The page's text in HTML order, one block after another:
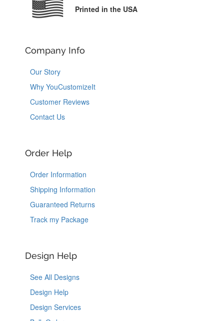
Printed in the USA
Company Info
Our Story
Why YouCustomizeIt
Customer Reviews
Contact Us
Order Help
Order Information
Shipping Information
Guaranteed Returns
Track my Package
Design Help
See All Designs
Design Help
Design Services